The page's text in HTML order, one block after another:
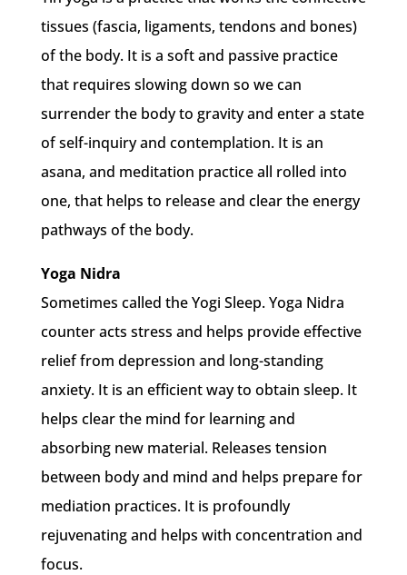
tissues (fascia, ligaments, tendons and bones)
of the body. It is a soft and passive practice
that requires slowing down so we can
surrender the body to gravity and enter a state
of self-inquiry and contemplation. It is an
asana, and meditation practice all rolled into
one, that helps to release and clear the energy
pathways of the body.
Yoga Nidra
Sometimes called the Yogi Sleep. Yoga Nidra
counter acts stress and helps provide effective
relief from depression and long-standing
anxiety. It is an efficient way to obtain sleep. It
helps clear the mind for learning and
absorbing new material. Releases tension
between body and mind and helps prepare for
mediation practices. It is profoundly
rejuvenating and helps with concentration and
focus.